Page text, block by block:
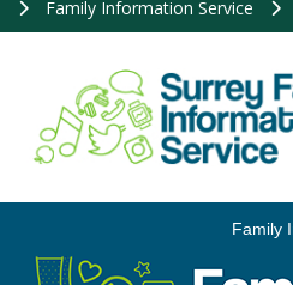
Family Information Service
Family